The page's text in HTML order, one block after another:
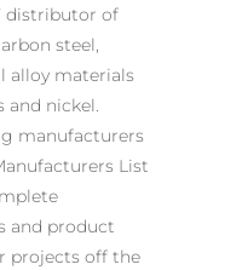
distributor of
steel,
alloy materials
and nickel.
manufacturers
List
and product
projects off the